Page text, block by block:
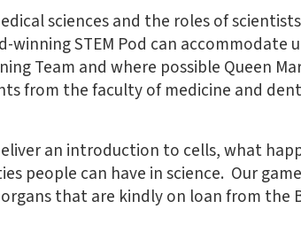
sciences and the roles of
winning STEM Pod can accommodate
Team and where possible Queen
from the faculty of medicine and
an introduction to cells, what
people can have in science. Our
that are kindly on loan from the